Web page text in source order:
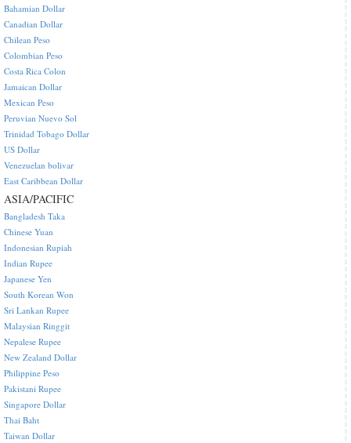
Bahamian Dollar
Canadian Dollar
Chilean Peso
Colombian Peso
Costa Rica Colon
Jamaican Dollar
Mexican Peso
Peruvian Nuevo Sol
Trinidad Tobago Dollar
US Dollar
Venezuelan bolivar
East Caribbean Dollar
ASIA/PACIFIC
Bangladesh Taka
Chinese Yuan
Indonesian Rupiah
Indian Rupee
Japanese Yen
South Korean Won
Sri Lankan Rupee
Malaysian Ringgit
Nepalese Rupee
New Zealand Dollar
Philippine Peso
Pakistani Rupee
Singapore Dollar
Thai Baht
Taiwan Dollar